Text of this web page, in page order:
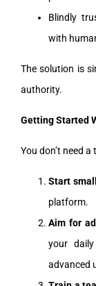
Blindly
with
The solution is
authority.
Getting Started
You don’t need a
Start
platform.
Aim for
your
advanced